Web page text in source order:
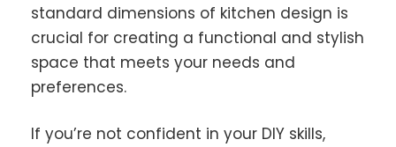
standard dimensions of kitchen design is
crucial for creating a functional and stylish
space that meets your needs and
preferences.
If you’re not confident in your DIY skills,